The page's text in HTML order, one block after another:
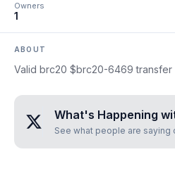
Owners
1
ABOUT
Valid brc20 $brc20-6469 transfer
What's Happening
See what people are saying